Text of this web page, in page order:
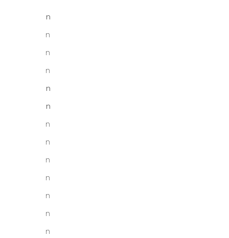
n
n
n
n
n
n
n
n
n
n
n
n
n